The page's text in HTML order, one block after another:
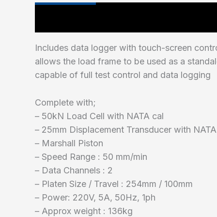
Includes data logger with touch-screen
allows the load frame to be used as a
capable of full test control and data logging
Complete with;
– 50kN Load Cell with NATA cal
– 25mm Displacement Transducer with
– Marshall Piston
– Speed Range : 50 mm/min
– Data Channels : 2
– Platen Size / Travel : 254mm / 100mm
– Power: 220V, 5A, 50Hz, 1ph
– Approx weight : 136kg